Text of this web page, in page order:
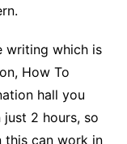
writing which is
How To
hall you
2 hours, so
this can work in